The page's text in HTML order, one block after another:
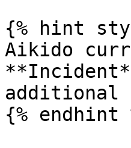
{% hint
Aikido
additional
{% endhint